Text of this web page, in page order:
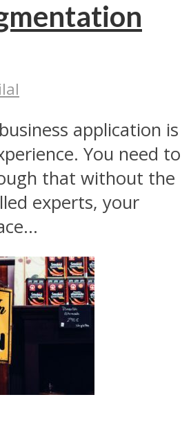
application is
You need to
that without the
experts, your